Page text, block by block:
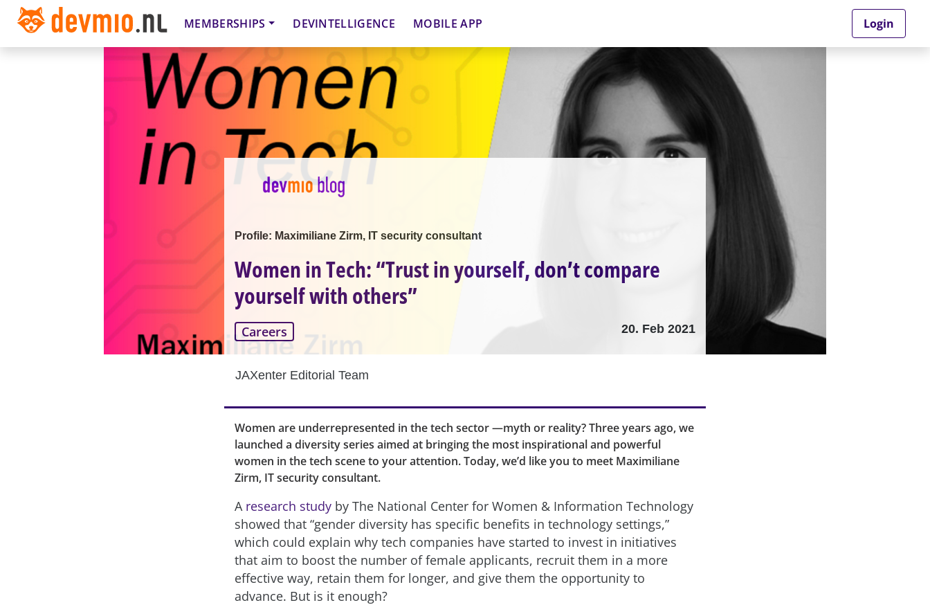
MEMBERSHIPS DEVINTELLIGENCE MOBILE APP Login
Profile: Maximiliane Zirm, IT security consultant
Women in Tech: “Trust in yourself, don’t compare
yourself with others”
Careers 20. Feb 2021
JAXenter Editorial Team
Women are underrepresented in the tech sector —myth or reality? Three years ago, we
launched a diversity series aimed at bringing the most inspirational and powerful
women in the tech scene to your attention. Today, we’d like you to meet Maximiliane
Zirm, IT security consultant.
A research study by The National Center for Women & Information Technology
showed that “gender diversity has specific benefits in technology settings,”
which could explain why tech companies have started to invest in initiatives
that aim to boost the number of female applicants, recruit them in a more
effective way, retain them for longer, and give them the opportunity to
advance. But is it enough?